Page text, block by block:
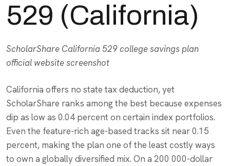
529 (California)
ScholarShare California 529 college savings plan
official website screenshot
California offers no state tax deduction, yet
ScholarShare ranks among the best because expenses
dip as low as 0.04 percent on certain index portfolios.
Even the feature-rich age-based tracks sit near 0.15
percent, making the plan one of the least costly ways
to own a globally diversified mix. On a 200 000-dollar